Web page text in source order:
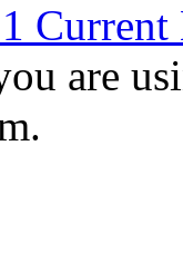
Current
are